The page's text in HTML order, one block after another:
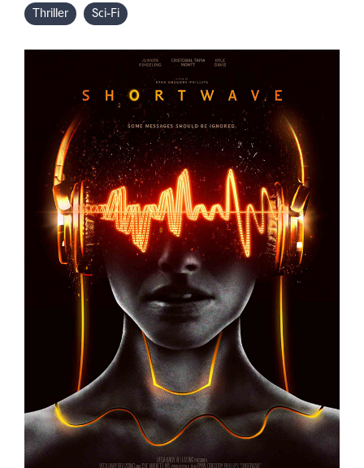
Thriller Sci-Fi